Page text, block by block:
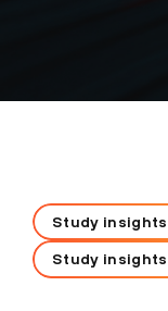
Study
Study